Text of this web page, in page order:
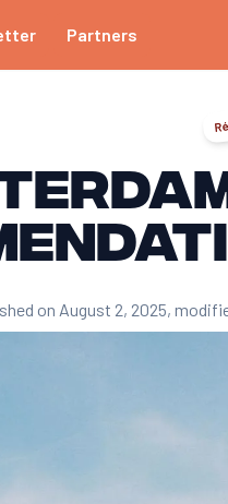
Partners
on August 2, 2025,